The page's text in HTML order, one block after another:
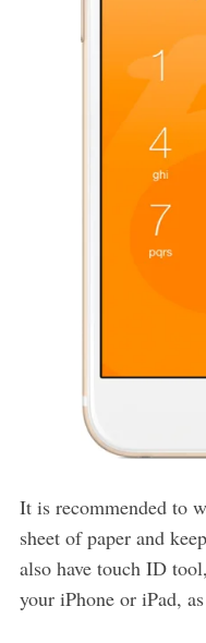
It is recommended to
sheet of paper and
also have touch ID
your iPhone or iPad,